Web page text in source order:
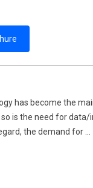
has become the
so is the need for
the demand for ...